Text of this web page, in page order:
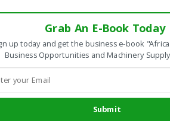
(1)
(3)
Grab An E-Book Today
up today and get the business e-book
Business Opportunities and Machinery
Submit